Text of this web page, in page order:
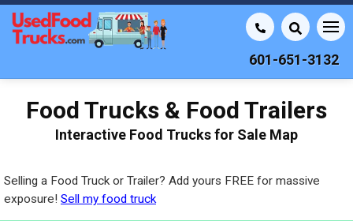
601-651-3132
Food Trucks & Food Trailers
Interactive Food Trucks for Sale Map
Selling a Food Truck or Trailer? Add yours FREE for massive
exposure! Sell my food truck